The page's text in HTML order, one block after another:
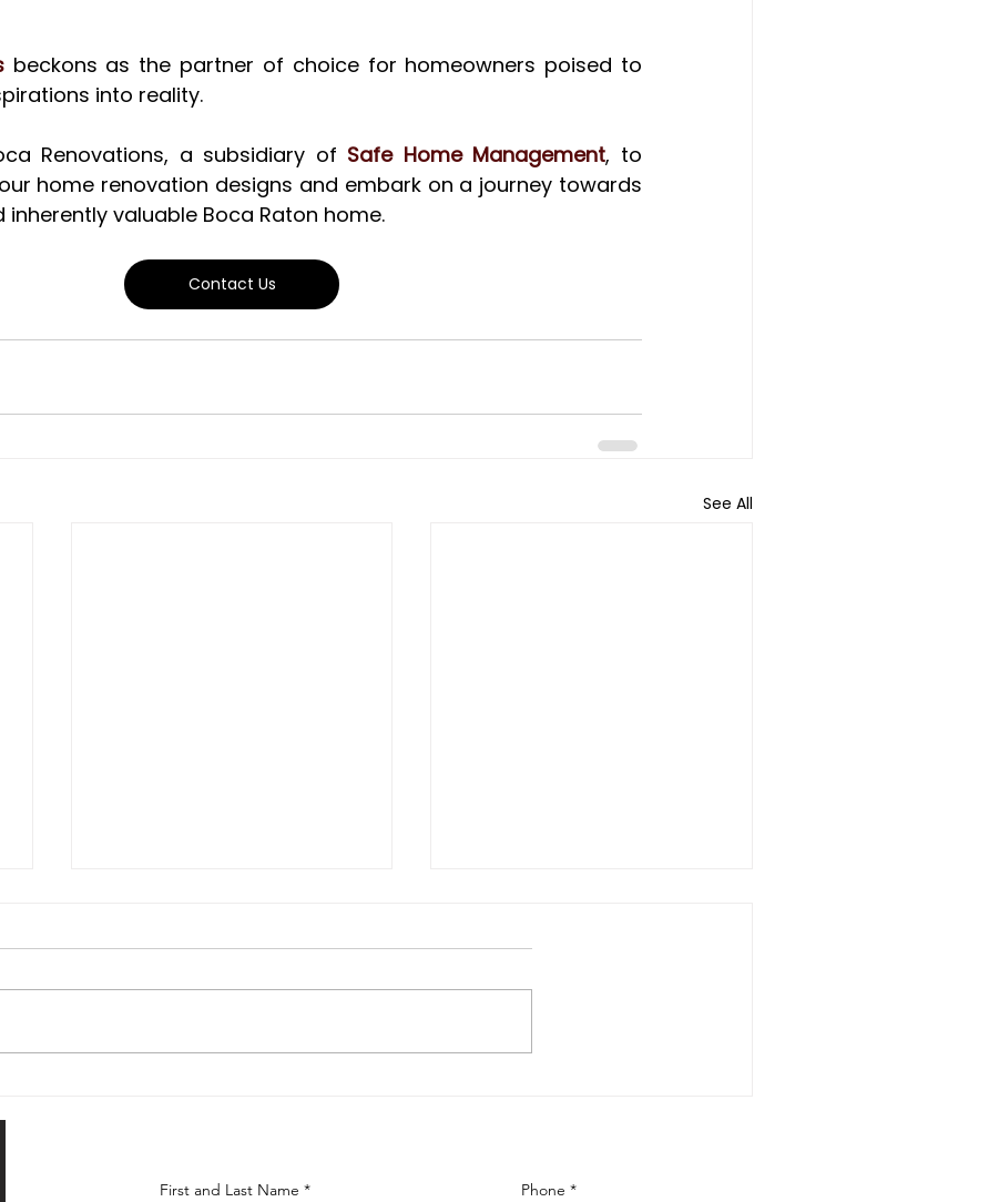
beckons as the partner of choice for homeowners poised to
into reality.
Renovations, a subsidiary of Safe Home Management, to
home renovation designs and embark on a journey towards
inherently valuable Boca Raton home.
Contact Us
See All
First and Last Name Phone